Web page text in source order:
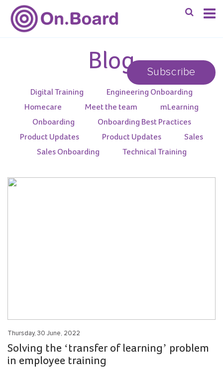
Blog Subscribe
Digital Training
Engineering Onboarding
Homecare
Meet the team
mLearning
Onboarding
Onboarding Best Practices
Product Updates
Product Updates
Sales
Sales Onboarding
Technical Training
Thursday, 30 June, 2022
Solving the ‘transfer of learning’ problem
in employee training